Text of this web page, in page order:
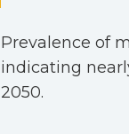
Prevalence of
indicating
2050.